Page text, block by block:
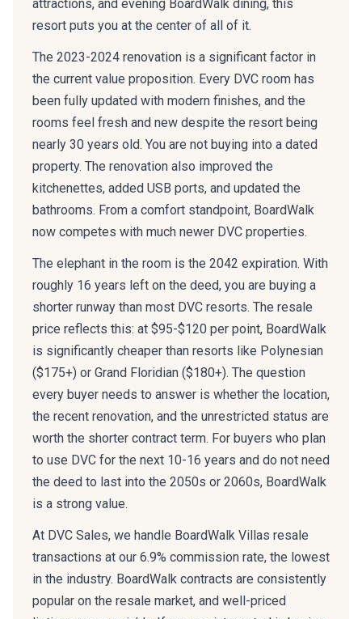
resort puts you at the center of all of it.
the current value proposition. Every DVC room has
been fully updated with modern finishes, and the
rooms feel fresh and new despite the resort being
nearly 30 years old. You are not buying into a dated
property. The renovation also improved the
kitchenettes, added USB ports, and updated the
bathrooms. From a comfort standpoint, BoardWalk
now competes with much newer DVC properties.
roughly 16 years left on the deed, you are buying a
shorter runway than most DVC resorts. The resale
price reflects this: at $95-$120 per point, BoardWalk
is significantly cheaper than resorts like Polynesian
($175+) or Grand Floridian ($180+). The question
every buyer needs to answer is whether the location,
the recent renovation, and the unrestricted status are
worth the shorter contract term. For buyers who plan
to use DVC for the next 10-16 years and do not need
the deed to last into the 2050s or 2060s, BoardWalk
is a strong value.
transactions at our 6.9% commission rate, the lowest
in the industry. BoardWalk contracts are consistently
popular on the resale market, and well-priced
listings move quickly. If you are interested in buying,